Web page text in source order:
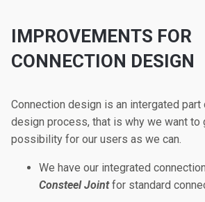
IMPROVEMENTS FOR
CONNECTION DESIGN
Connection design is an intergated
design process, that is why we want to
possibility for our users as we can.
We have our integrated
Consteel Jointfor standard